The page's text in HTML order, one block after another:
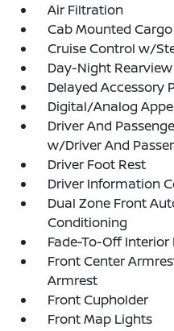
Air Filtration
Cab Mounted
Cruise Control w/
Day-Night
Delayed Accessory
Digital/Analog
Driver And
w/Driver And
Driver Foot Rest
Driver Information
Dual Zone Front
Conditioning
Fade-To-Off
Front Center
Armrest
Front Cupholder
Front Map Lights